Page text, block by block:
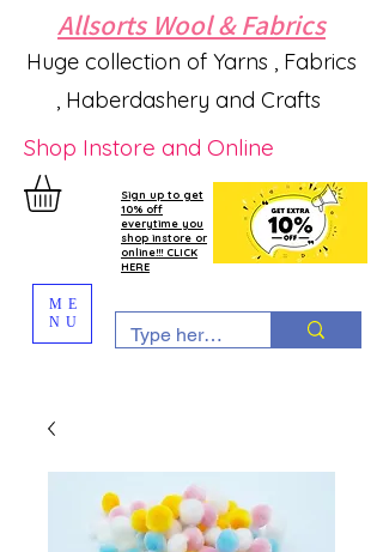
Allsorts Wool & Fabrics
Huge collection of Yarns , Fabrics
, Haberdashery and Crafts
Shop Instore and Online
Sign up to get
10% off
everytime you
shop instore or
online!!! CLICK
HERE
ME
NU